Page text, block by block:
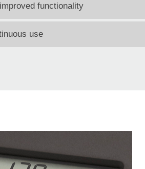
functionality
use